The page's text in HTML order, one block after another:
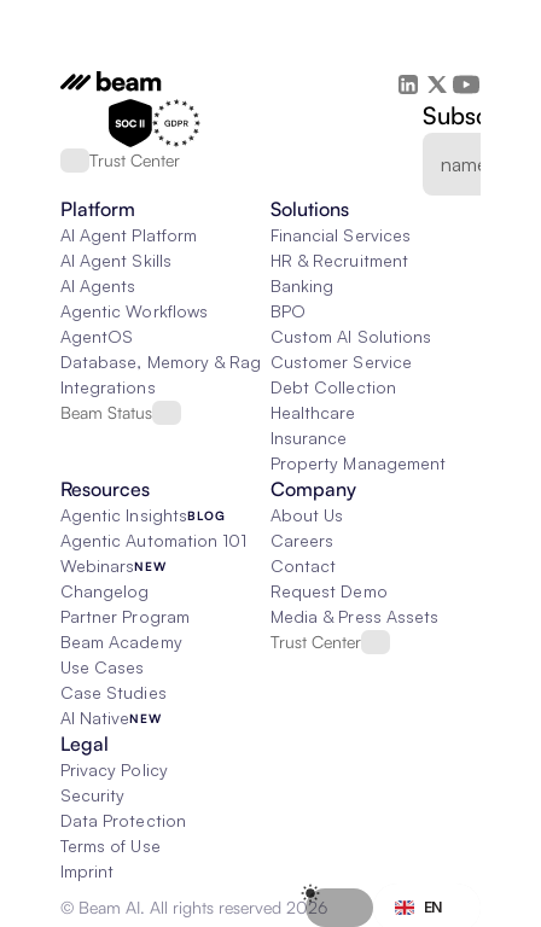
Trust Center
Subscribe
Platform
AI Agent Platform
AI Agent Skills
AI Agents
Agentic Workflows
AgentOS
Database, Memory & Rag
Integrations
Beam Status
Solutions
Financial Services
HR & Recruitment
Banking
BPO
Custom AI Solutions
Customer Service
Debt Collection
Healthcare
Insurance
Property Management
Resources
Agentic InsightsBLOG
Agentic Automation 101
WebinarsNEW
Changelog
Partner Program
Beam Academy
Use Cases
Case Studies
AI NativeNEW
Company
About Us
Careers
Contact
Request Demo
Media & Press Assets
Trust Center
Legal
Privacy Policy
Security
Data Protection
Terms of Use
Imprint
© Beam AI. All rights reserved 2026
EN